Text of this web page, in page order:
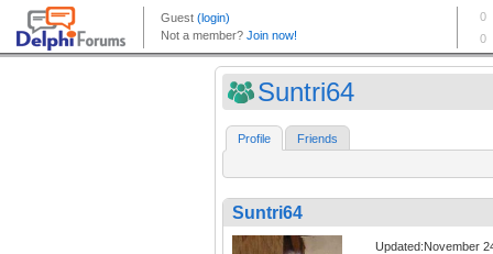
Suntri64
Profile Friends
Suntri64
Updated:November